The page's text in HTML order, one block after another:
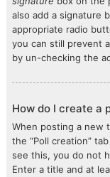
also add a signature
appropriate radio
you can still prevent
by un-checking the
How do I create a
When posting a new
the “Poll creation”
see this, you do not
Enter a title and at